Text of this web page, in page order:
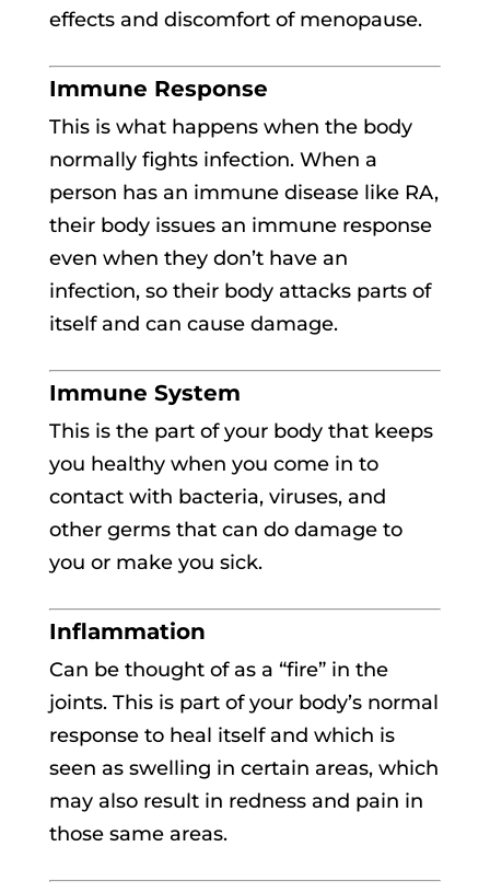
effects and discomfort of menopause.
Immune Response
This is what happens when the body
normally fights infection. When a
person has an immune disease like RA,
their body issues an immune response
even when they don’t have an
infection, so their body attacks parts of
itself and can cause damage.
Immune System
This is the part of your body that keeps
you healthy when you come in to
contact with bacteria, viruses, and
other germs that can do damage to
you or make you sick.
Inflammation
Can be thought of as a “fire” in the
joints. This is part of your body’s normal
response to heal itself and which is
seen as swelling in certain areas, which
may also result in redness and pain in
those same areas.